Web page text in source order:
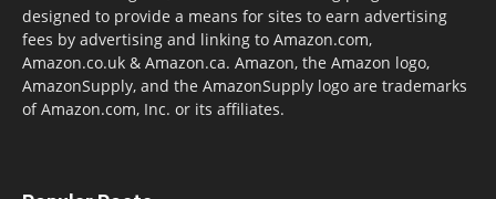
designed to provide a means for sites to earn advertising
fees by advertising and linking to Amazon.com,
Amazon.co.uk & Amazon.ca. Amazon, the Amazon logo,
AmazonSupply, and the AmazonSupply logo are trademarks
of Amazon.com, Inc. or its affiliates.